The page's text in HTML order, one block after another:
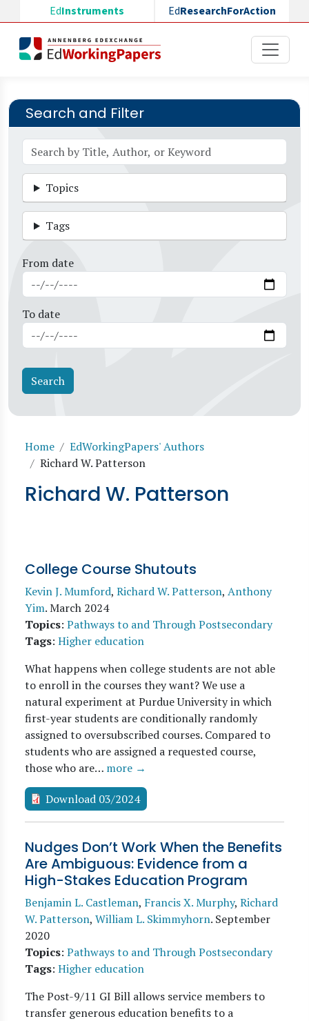
Skip to main content
EdInstruments EdResearchForAction
Search and Filter
Topics
Tags
From date
To date
Breadcrumb
Home
EdWorkingPapers' Authors
Richard W. Patterson
Richard W. Patterson
College Course Shutouts
Kevin J. Mumford, Richard W. Patterson, Anthony
Yim.March 2024
Topics: Pathways to and Through Postsecondary
Tags: Higher education
What happens when college students are not able
to enroll in the courses they want? We use a
natural experiment at Purdue University in which
first-year students are conditionally randomly
assigned to oversubscribed courses. Compared to
students who are assigned a requested course,
those who are… more →
Download 03/2024
Nudges Don’t Work When the Benefits
Are Ambiguous: Evidence from a
High-Stakes Education Program
Benjamin L. Castleman, Francis X. Murphy, Richard
W. Patterson, William L. Skimmyhorn. September
2020
Topics: Pathways to and Through Postsecondary
Tags: Higher education
The Post-9/11 GI Bill allows service members to
transfer generous education benefits to a